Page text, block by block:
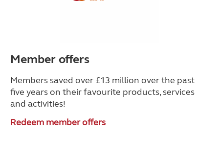
Member offers
Members saved over £13 million over the past
five years on their favourite products, services
and activities!
Redeem member offers